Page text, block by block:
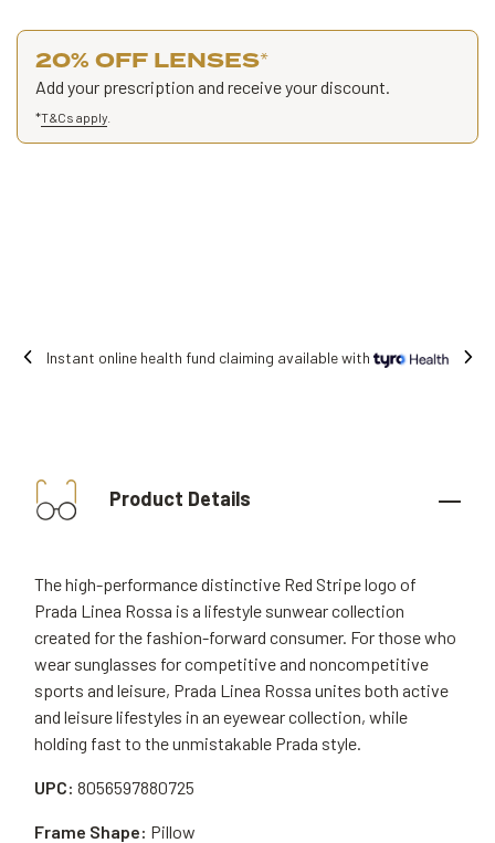
20% OFF LENSES*
Add your prescription and receive your discount.
*T&Cs apply
Free shipping on all orders.
Product Details
The high-performance distinctive Red Stripe logo of
Prada Linea Rossa is a lifestyle sunwear collection
created for the fashion-forward consumer. For those who
wear sunglasses for competitive and noncompetitive
sports and leisure, Prada Linea Rossa unites both active
and leisure lifestyles in an eyewear collection, while
holding fast to the unmistakable Prada style.
UPC: 8056597880725
Frame Shape: Pillow